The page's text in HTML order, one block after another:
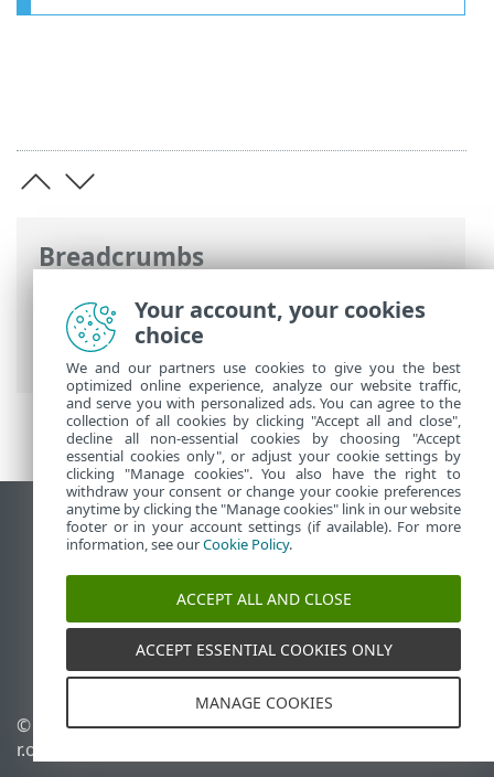
Breadcrumbs
ESET Online Help>ESET PROTECT On-
Prem>Install> Component installation
on macOS
View desktop site
End of Life
ESET Knowledgebase
ESET Status Portal
Regional support
© 1992 - 2026 ESET, spol. s
r.o. - All rights reserved.
Manage cookies
Your account, your cookies
choice
We and our partners use cookies to give you the best
optimized online experience, analyze our website traffic,
and serve you with personalized ads. You can agree to the
collection of all cookies by clicking "Accept all and close",
decline all non-essential cookies by choosing "Accept
essential cookies only", or adjust your cookie settings by
clicking "Manage cookies". You also have the right to
withdraw your consent or change your cookie preferences
anytime by clicking the "Manage cookies" link in our website
footer or in your account settings (if available). For more
information, see ourCookie Policy.
ACCEPT ALL AND CLOSE
ACCEPT ESSENTIAL COOKIES ONLY
MANAGE COOKIES